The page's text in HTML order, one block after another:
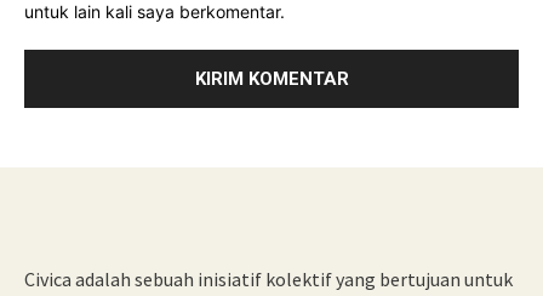
untuk lain kali saya berkomentar.
Civica adalah sebuah inisiatif kolektif yang bertujuan untuk